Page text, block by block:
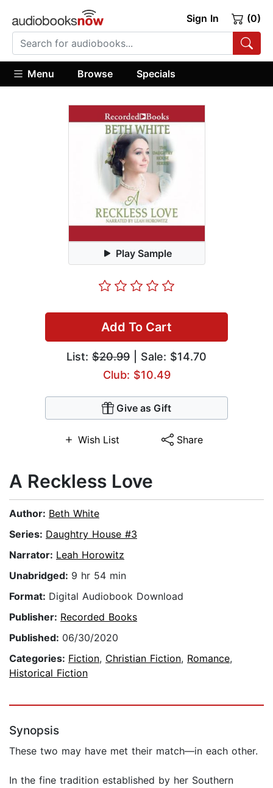
Sign In (0)
Menu Browse Specials
Play Sample
Add To Cart
List: $20.99 | Sale: $14.70
Club: $10.49
Give as Gift
Wish List Share
A Reckless Love
Author: Beth White
Series: Daughtry House #3
Narrator: Leah Horowitz
Unabridged: 9 hr 54 min
Format: Digital Audiobook Download
Publisher: Recorded Books
Published: 06/30/2020
Categories: Fiction, Christian Fiction, Romance,
Historical Fiction
Synopsis
These two may have met their match—in each other.
In the fine tradition established by her Southern